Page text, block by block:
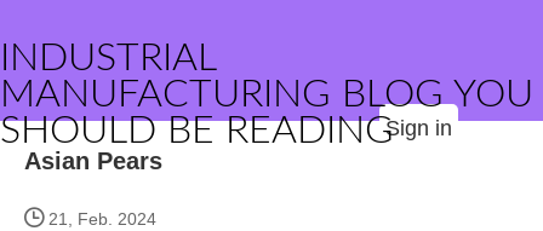
INDUSTRIAL
MANUFACTURING BLOG YOU
SHOULD BE READINGSign in
Asian Pears
21, Feb. 2024